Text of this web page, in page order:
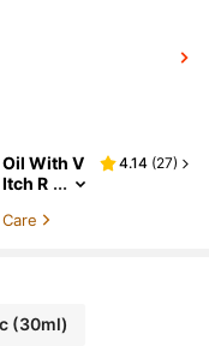
With V
R
U
4.14 (27)
(30ml)